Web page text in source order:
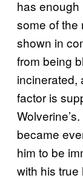
has
some of the
shown in
from being
incinerated,
factor is
became
him to be
with his